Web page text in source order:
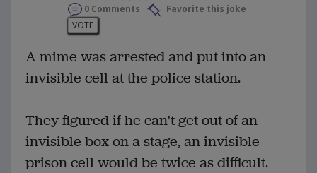
0 Comments
Favorite this joke
VOTE
A mime was arrested and put into an
invisible cell at the police station.
They figured if he can't get out of an
invisible box on a stage, an invisible
prison cell would be twice as difficult.